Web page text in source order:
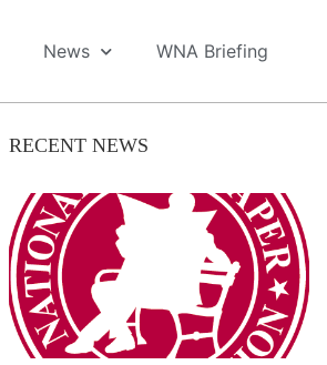
News WNA Briefing
RECENT NEWS